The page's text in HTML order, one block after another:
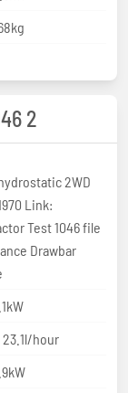
2
2WD
Link:
Test 1046 file
Drawbar
hour